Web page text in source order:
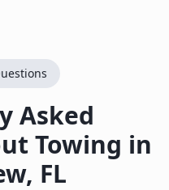
Asked
Towing in
, FL